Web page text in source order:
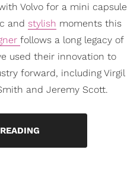
Volvo for a mini capsule
and stylish moments this
follows a long legacy of
used their innovation to
forward, including Virgil
and Jeremy Scott.